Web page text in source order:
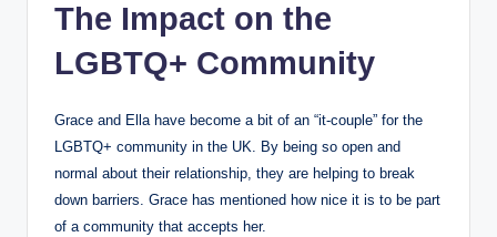
The Impact on the
LGBTQ+ Community
Grace and Ella have become a bit of an “it-couple” for the
LGBTQ+ community in the UK. By being so open and
normal about their relationship, they are helping to break
down barriers. Grace has mentioned how nice it is to be part
of a community that accepts her.